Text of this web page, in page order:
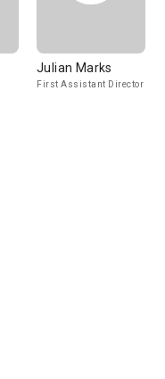
Julian Marks
First Assistant Director